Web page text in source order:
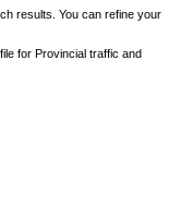
results. You can refine your
for Provincial traffic and